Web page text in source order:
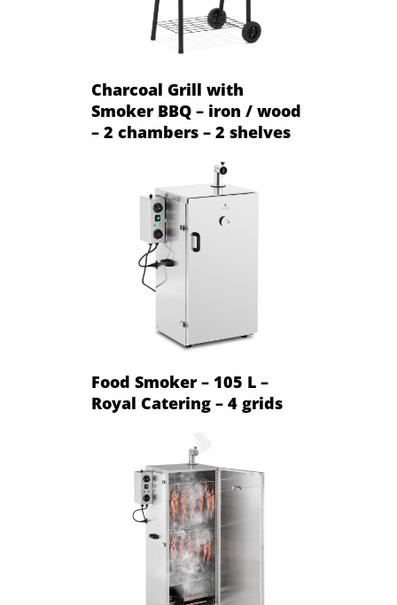
Charcoal Grill with
Smoker BBQ – iron / wood
– 2 chambers – 2 shelves
Food Smoker – 105 L –
Royal Catering – 4 grids